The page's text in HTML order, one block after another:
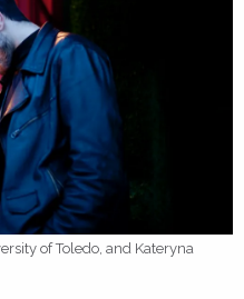
of Toledo, and Kateryna